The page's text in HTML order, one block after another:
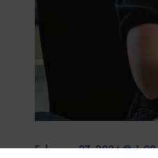
February 27, 2024 @